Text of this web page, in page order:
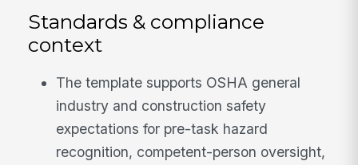
Standards & compliance
context
The template supports OSHA general
industry and construction safety
expectations for pre-task hazard
recognition, competent-person oversight,